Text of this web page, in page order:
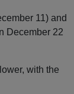
11) and
December 22
with the